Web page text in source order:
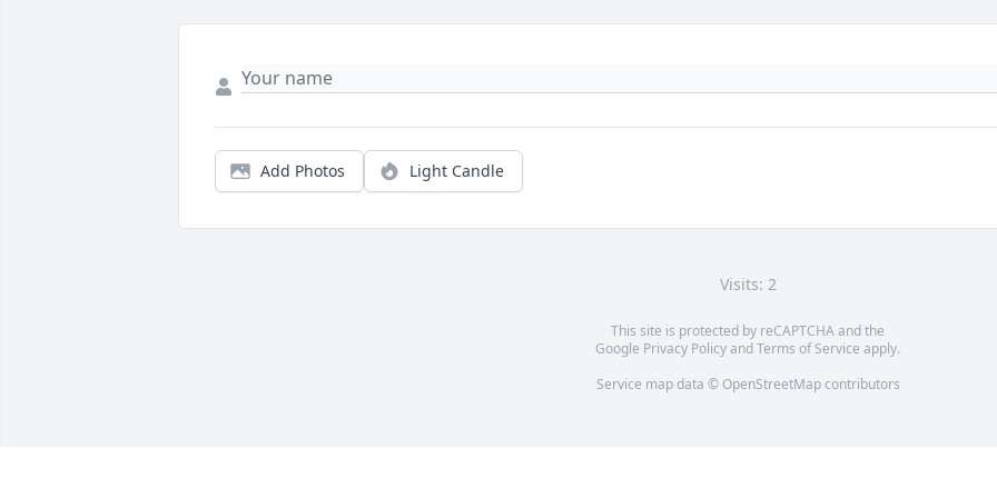
Add Photos Light Candle
Visits: 2
This site is protected by reCAPTCHA and the
Google Privacy PolicyandTerms of Service apply.
Service map data © OpenStreetMapcontributors